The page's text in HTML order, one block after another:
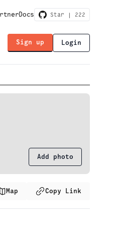
Docs Star | 222
Sign up Login
Add photo
Map Copy Link